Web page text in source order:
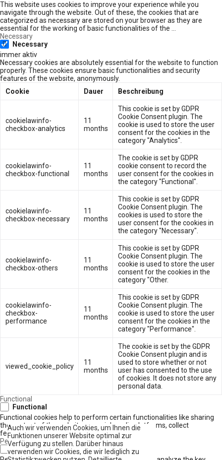
Auch wir verwenden Cookies, um Ihnen die
Funktionen unserer Website optimal zur
Verfügung zu stellen. Darüber hinaus
verwenden wir Cookies, die wir lediglich zu
This website uses cookies to improve your experience while you
navigate through the website. Out of these, the cookies that are
categorized as necessary are stored on your browser as they are
essential for the working of basic functionalities of the
Necessary
Necessary
immer aktiv
Necessary cookies are absolutely essential for the website to function
properly. These cookies ensure basic functionalities and security
features of the website, anonymously.
Cookie
Dauer Beschreibung
cookielawinfo-
checkbox-analytics
11
months
This cookie is set by GDPR
Cookie Consent plugin. The
cookie is used to store the user
consent for the cookies in the
category "Analytics".
cookielawinfo-
checkbox-functional
11
months
The cookie is set by GDPR
cookie consent to record the
user consent for the cookies in
the category "Functional".
cookielawinfo-
checkbox-necessary
11
months
This cookie is set by GDPR
Cookie Consent plugin. The
cookies is used to store the
user consent for the cookies in
the category "Necessary".
cookielawinfo-
checkbox-others
11
months
This cookie is set by GDPR
Cookie Consent plugin. The
cookie is used to store the user
consent for the cookies in the
category "Other.
cookielawinfo-
checkbox-
performance
11
months
This cookie is set by GDPR
Cookie Consent plugin. The
cookie is used to store the user
consent for the cookies in the
category "Performance".
viewed_cookie_policy
11
months
The cookie is set by the GDPR
Cookie Consent plugin and is
used to store whether or not
user has consented to the use
of cookies. It does not store any
personal data.
Functional
Functional
Functional cookies help to perform certain functionalities like sharing
the content of the website on social media platforms, collect
feedbacks, and other third-party features.
Performance
Performance